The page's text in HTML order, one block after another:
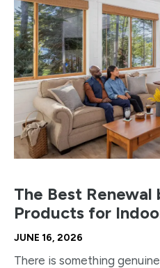
The Best Renewal
Products for
JUNE 16, 2026
There is something